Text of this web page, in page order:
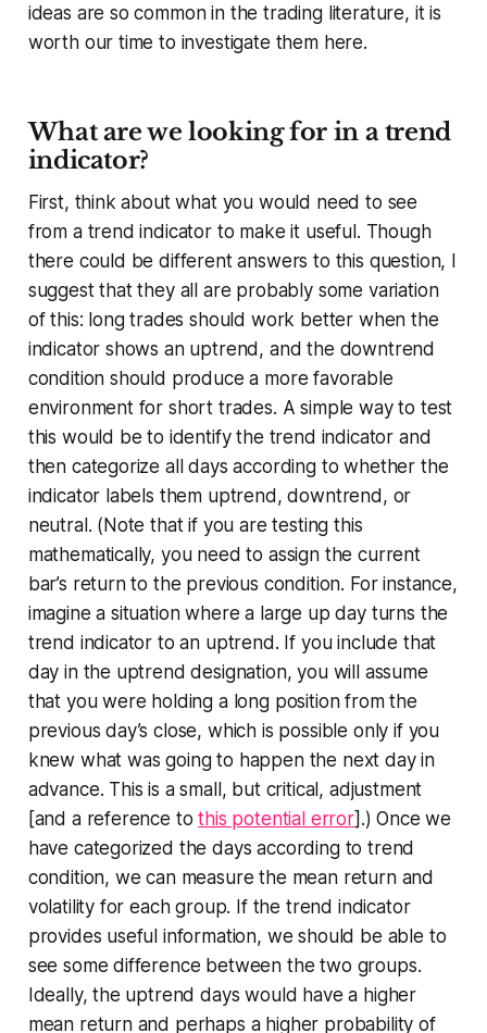
ideas are so common in the trading literature, it is
worth our time to investigate them here.
What are we looking for in a trend
indicator?
First, think about what you would need to see
from a trend indicator to make it useful. Though
there could be different answers to this question, I
suggest that they all are probably some variation
of this: long trades should work better when the
indicator shows an uptrend, and the downtrend
condition should produce a more favorable
environment for short trades. A simple way to test
this would be to identify the trend indicator and
then categorize all days according to whether the
indicator labels them uptrend, downtrend, or
neutral. (Note that if you are testing this
mathematically, you need to assign the current
bar’s return to the previous condition. For instance,
imagine a situation where a large up day turns the
trend indicator to an uptrend. If you include that
day in the uptrend designation, you will assume
that you were holding a long position from the
previous day’s close, which is possible only if you
knew what was going to happen the next day in
advance. This is a small, but critical, adjustment
[and a reference tothis potential error].) Once we
have categorized the days according to trend
condition, we can measure the mean return and
volatility for each group. If the trend indicator
provides useful information, we should be able to
see some difference between the two groups.
Ideally, the uptrend days would have a higher
mean return and perhaps a higher probability of